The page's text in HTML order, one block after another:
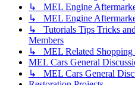
↳ MEL Engine
↳ MEL Engine
↳ Tutorials Tips Tricks
Members
↳ MEL Related Shopping
MEL Cars General
↳ MEL Cars General